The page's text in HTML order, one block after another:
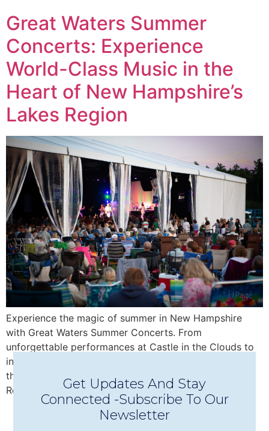
Great Waters Summer
Concerts: Experience
World-Class Music in the
Heart of New Hampshire’s
Lakes Region
Experience the magic of summer in New Hampshire
with Great Waters Summer Concerts. From
unforgettable performances at Castle in the Clouds to
intimate Concerts in Town in Wolfeboro, discover why
this beloved nonprofit has become one of the Lakes
Region’s premier live music experiences.
Get Updates And Stay
Connected -Subscribe To Our
Newsletter